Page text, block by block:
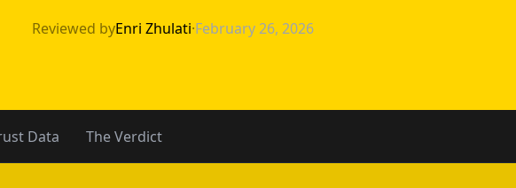
Reviewed byEnri Zhulati·February 26, 2026
Data The Verdict